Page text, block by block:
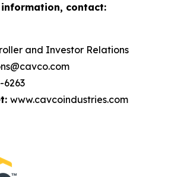
contact:
and Investor Relations
6263
www.cavcoindustries.com